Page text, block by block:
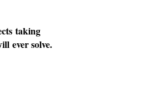
taking
ever solve.